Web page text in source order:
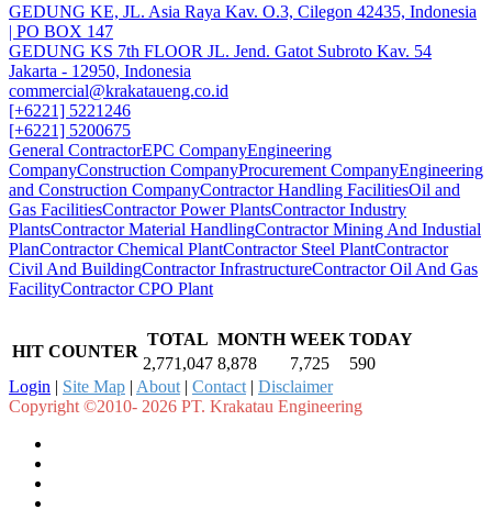
GEDUNG KE, JL. Asia Raya Kav. O.3, Cilegon 42435, Indonesia
| PO BOX 147
GEDUNG KS 7th FLOOR JL. Jend. Gatot Subroto Kav. 54
Jakarta - 12950, Indonesia
commercial@krakataueng.co.id
[+6221] 5221246
[+6221] 5200675
General ContractorEPC CompanyEngineering
CompanyConstruction CompanyProcurement CompanyEngineering
and Construction CompanyContractor Handling FacilitiesOil and
Gas FacilitiesContractor Power PlantsContractor Industry
PlantsContractor Material HandlingContractor Mining And Industial
PlanContractor Chemical PlantContractor Steel PlantContractor
Civil And BuildingContractor InfrastructureContractor Oil And Gas
FacilityContractor CPO Plant
HIT COUNTER
TOTAL MONTH WEEK TODAY
2,771,047 8,878 7,725
590
Login | Site Map | About | Contact | Disclaimer
Copyright ©2010- 2026 PT. Krakatau Engineering